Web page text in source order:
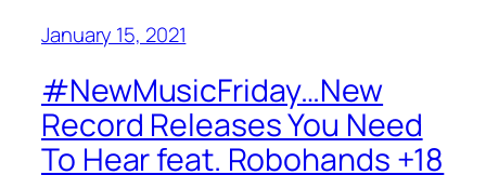
January 15, 2021
#NewMusicFriday…New
Record Releases You Need
To Hear feat. Robohands +18